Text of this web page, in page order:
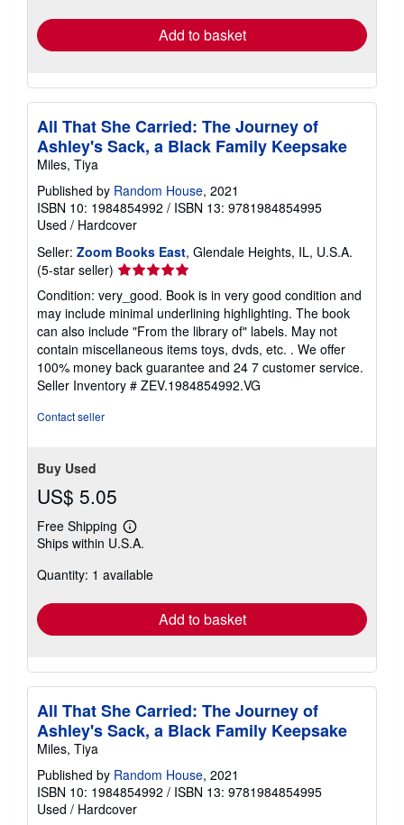
Add to basket
All That She Carried: The Journey of
Ashley's Sack, a Black Family Keepsake
Miles, Tiya
Published by Random House, 2021
ISBN 10: 1984854992 / ISBN 13: 9781984854995
Used / Hardcover
Seller: Zoom Books East, Glendale Heights, IL, U.S.A.
(5-star seller) Seller
5
out
of
5
stars
Condition: very_good. Book is in very good condition and
may include minimal underlining highlighting. The book
can also include "From the library of" labels. May not
contain miscellaneous items toys, dvds, etc. . We offer
100% money back guarantee and 24 7 customer service.
Seller Inventory # ZEV.1984854992.VG
Contact seller
Buy Used
US$ 5.05
Free Shipping
Learn
more
shipping
Ships within U.S.A.
Quantity: 1 available
Add to basket
All That She Carried: The Journey of
Ashley's Sack, a Black Family Keepsake
Miles, Tiya
Published by Random House, 2021
ISBN 10: 1984854992 / ISBN 13: 9781984854995
Used / Hardcover